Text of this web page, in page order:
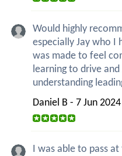
Would highly
especially Jay who I
was made to feel
learning to drive
understanding
Daniel B - 7 Jun 2024
I was able to pass